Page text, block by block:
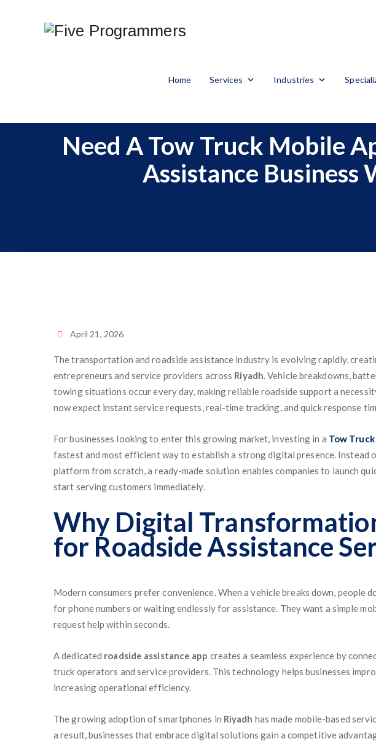
Home Services Industries
Need A Tow Truck Mobile
Assistance Business
April 21, 2026
The transportation and roadside assistance industry is evolving rapidly,
entrepreneurs and service providers across Riyadh. Vehicle breakdowns,
towing situations occur every day, making reliable roadside support a
now expect instant service requests, real-time tracking, and quick response
For businesses looking to enter this growing market, investing in a Tow
fastest and most efficient way to establish a strong digital presence. Instead
platform from scratch, a ready-made solution enables companies to launch
start serving customers immediately.
Why Digital
for Roadside Assistance
Modern consumers prefer convenience. When a vehicle breaks down, people
for phone numbers or waiting endlessly for assistance. They want a simple
request help within seconds.
A dedicated roadside assistance app creates a seamless experience by
truck operators and service providers. This technology helps businesses
increasing operational efficiency.
The growing adoption of smartphones in Riyadh has made mobile-based
a result, businesses that embrace digital solutions gain a competitive